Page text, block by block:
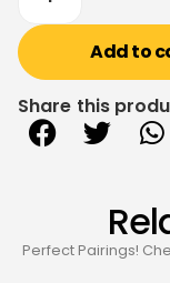
Add to
Share this
Perfect Pairings!